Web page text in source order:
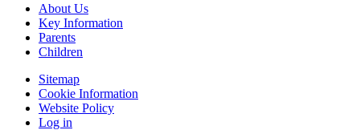
About Us
Key Information
Parents
Children
Sitemap
Cookie Information
Website Policy
Log in